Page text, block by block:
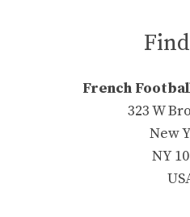
French
323 W
New
NY